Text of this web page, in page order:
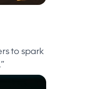
to spark